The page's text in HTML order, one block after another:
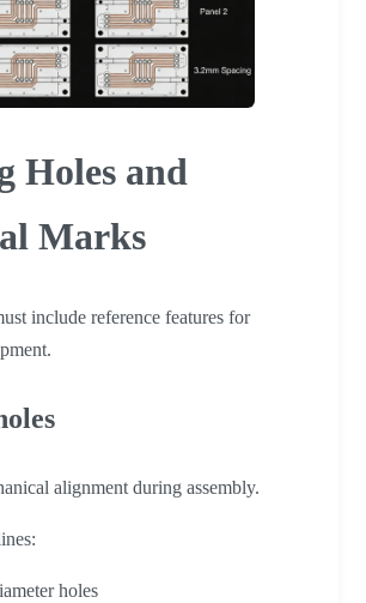
Holes and
Marks
include reference features for
alignment during assembly.
holes